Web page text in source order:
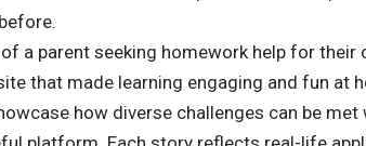
of a parent seeking homework help for
that made learning engaging and fun at
how diverse challenges can be